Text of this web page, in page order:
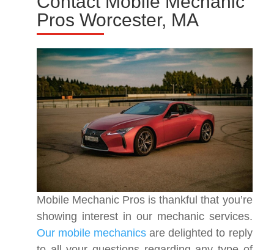
Pros Worcester, MA
Mobile Mechanic Pros is thankful that you’re
showing interest in our mechanic services.
Our mobile mechanics are delighted to reply